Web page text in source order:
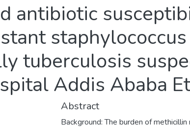
antibiotic
tuberculosis
Addis Ababa
Abstract
Background: The burden of